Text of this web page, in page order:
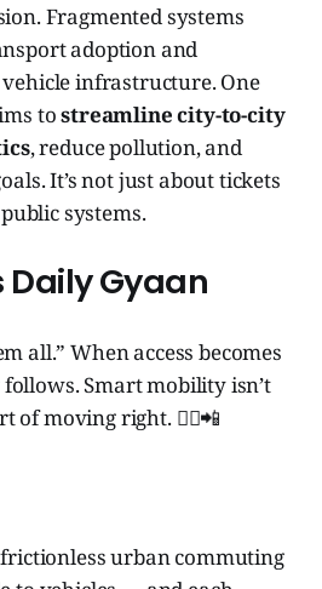
Fragmented systems
adoption and
infrastructure. One
tostreamline city-to-city
, reduce pollution, and
It’s not just about tickets
systems.
Daily Gyaan
all.” When access becomes
Smart mobility isn’t
of moving right. 🧞‍♂️📲
urban commuting